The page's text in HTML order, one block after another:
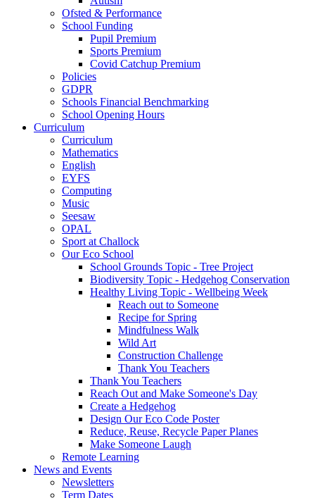
Ofsted & Performance
School Funding
Pupil Premium
Sports Premium
Covid Catchup Premium
Policies
GDPR
Schools Financial Benchmarking
School Opening Hours
Curriculum
Curriculum
Mathematics
English
EYFS
Computing
Music
Seesaw
OPAL
Sport at Challock
Our Eco School
School Grounds Topic - Tree Project
Biodiversity Topic - Hedgehog Conservation
Healthy Living Topic - Wellbeing Week
Reach out to Someone
Recipe for Spring
Mindfulness Walk
Wild Art
Construction Challenge
Thank You Teachers
Thank You Teachers
Reach Out and Make Someone's Day
Create a Hedgehog
Design Our Eco Code Poster
Reduce, Reuse, Recycle Paper Planes
Make Someone Laugh
Remote Learning
News and Events
Newsletters
Term Dates